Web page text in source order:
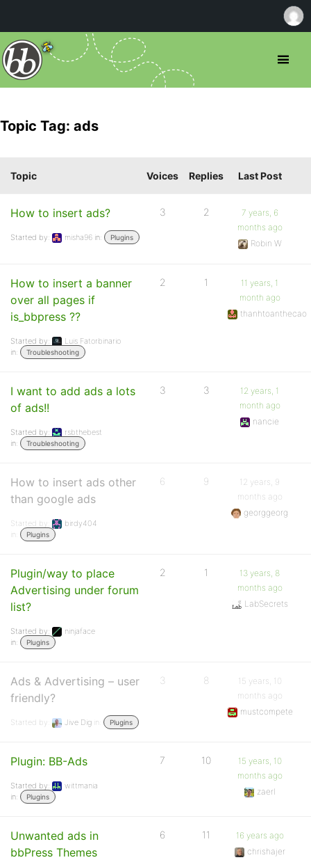
Topic Tag: ads
Topic Voices Replies Last Post
How to insert ads?
Started by: misha96 in: Plugins
3 2
7 years, 6
months ago
Robin W
How to insert a banner
over all pages if
is_bbpress ??
Started by:
Luis Fatorbinario
in:
Troubleshooting
2 1
11 years, 1
month ago
thanhtoanthecao
I want to add ads a lots
of ads!!
Started by:
rsbthebest
in:
Troubleshooting
3 3
12 years, 1
month ago
nancie
How to insert ads other
than google ads
Started by:
birdy404
in:
Plugins
6 9
12 years, 9
months ago
georggeorg
Plugin/way to place
Advertising under forum
list?
Started by:
ninjaface
in:
Plugins
2 1
13 years, 8
months ago
LabSecrets
Ads & Advertising – user
friendly?
Started by: Jive Dig in: Plugins
3 8
15 years, 10
months ago
mustcompete
Plugin: BB-Ads
Started by:
wittmania
in:
Plugins
7 10
15 years, 10
months ago
zaerl
Unwanted ads in
bbPress Themes
6 11
16 years ago
chrishajer